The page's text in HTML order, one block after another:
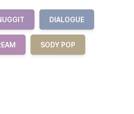
DIALOGUE
SODY POP